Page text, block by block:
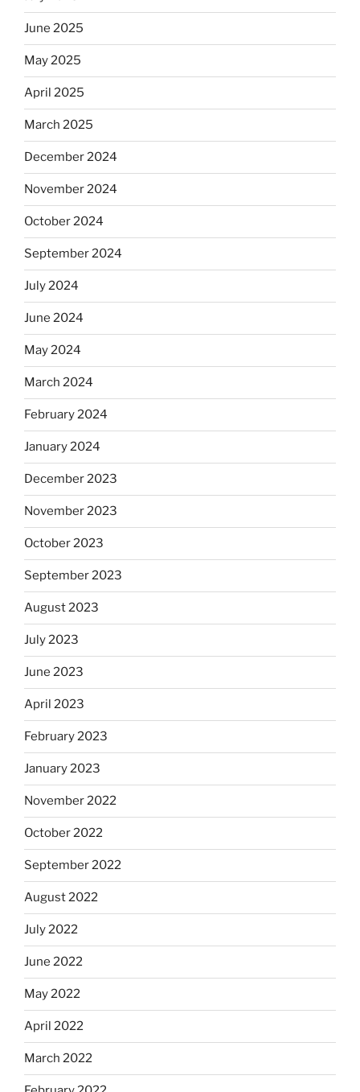
June 2025
May 2025
April 2025
March 2025
December 2024
November 2024
October 2024
September 2024
July 2024
June 2024
May 2024
March 2024
February 2024
January 2024
December 2023
November 2023
October 2023
September 2023
August 2023
July 2023
June 2023
April 2023
February 2023
January 2023
November 2022
October 2022
September 2022
August 2022
July 2022
June 2022
May 2022
April 2022
March 2022